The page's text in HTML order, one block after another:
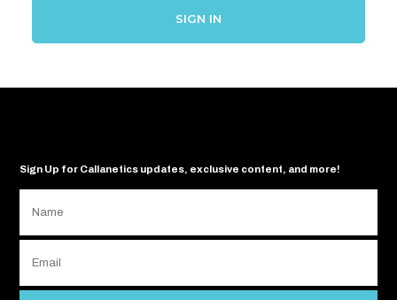
SIGN IN
Sign Up for Callanetics updates, exclusive content, and more!